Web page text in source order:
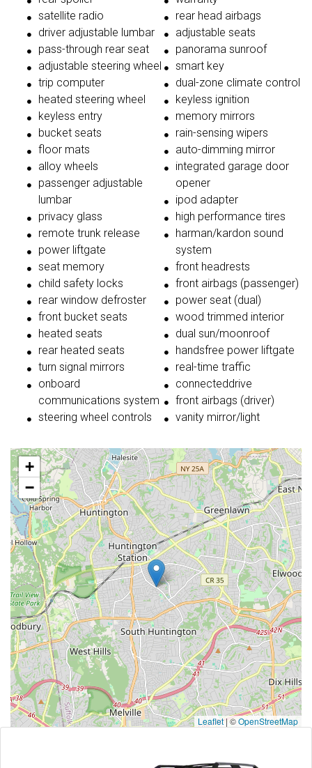
satellite radio
driver adjustable lumbar
pass-through rear seat
adjustable steering wheel
trip computer
heated steering wheel
keyless entry
bucket seats
floor mats
alloy wheels
passenger adjustable
lumbar
privacy glass
remote trunk release
power liftgate
seat memory
child safety locks
rear window defroster
front bucket seats
heated seats
rear heated seats
turn signal mirrors
onboard
communications system
steering wheel controls
rear head airbags
adjustable seats
panorama sunroof
smart key
dual-zone climate control
keyless ignition
memory mirrors
rain-sensing wipers
auto-dimming mirror
integrated garage door
opener
ipod adapter
high performance tires
harman/kardon sound
system
front headrests
front airbags (passenger)
power seat (dual)
wood trimmed interior
dual sun/moonroof
handsfree power liftgate
real-time traffic
connecteddrive
front airbags (driver)
vanity mirror/light
+
−
Leaflet | ©OpenStreetMap